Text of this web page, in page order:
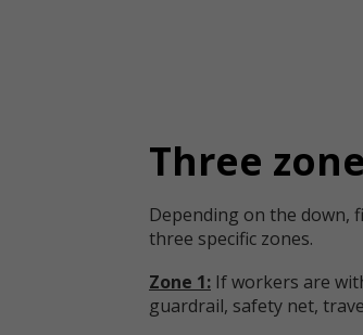
Three
Depending on the down,
three specific zones.
Zone 1: If workers are
guardrail, safety net,